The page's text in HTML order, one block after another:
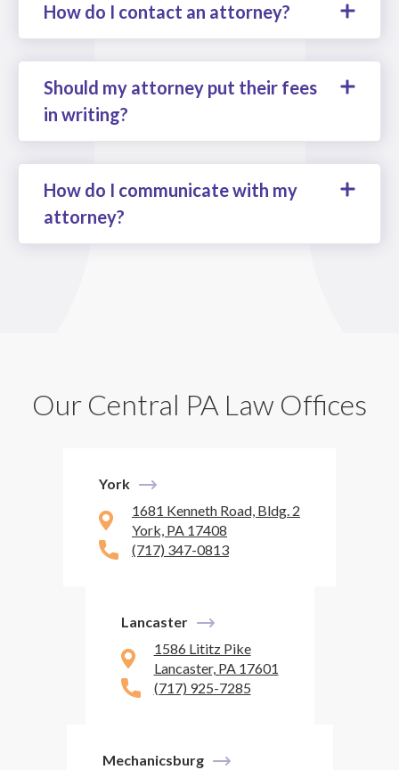
How do I contact an attorney?
Should my attorney put their fees
in writing?
How do I communicate with my
attorney?
Our Central PA Law Offices
York
1681 Kenneth Road, Bldg. 2
York, PA 17408
(717) 347-0813
Lancaster
1586 Lititz Pike
Lancaster, PA 17601
(717) 925-7285
Mechanicsburg